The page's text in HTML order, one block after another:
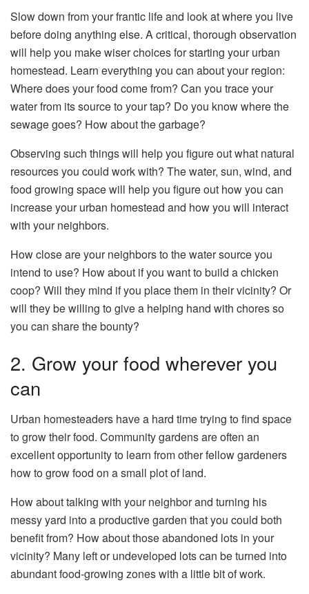
Slow down from your frantic life and look at where you live
before doing anything else. A critical, thorough observation
will help you make wiser choices for starting your urban
homestead. Learn everything you can about your region:
Where does your food come from? Can you trace your
water from its source to your tap? Do you know where the
sewage goes? How about the garbage?
Observing such things will help you figure out what natural
resources you could work with? The water, sun, wind, and
food growing space will help you figure out how you can
increase your urban homestead and how you will interact
with your neighbors.
How close are your neighbors to the water source you
intend to use? How about if you want to build a chicken
coop? Will they mind if you place them in their vicinity? Or
will they be willing to give a helping hand with chores so
you can share the bounty?
2. Grow your food wherever you
can
Urban homesteaders have a hard time trying to find space
to grow their food. Community gardens are often an
excellent opportunity to learn from other fellow gardeners
how to grow food on a small plot of land.
How about talking with your neighbor and turning his
messy yard into a productive garden that you could both
benefit from? How about those abandoned lots in your
vicinity? Many left or undeveloped lots can be turned into
abundant food-growing zones with a little bit of work.